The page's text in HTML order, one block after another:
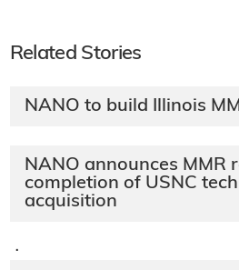
Related Stories
NANO to build Illinois
NANO announces MMR
completion of USNC
acquisition
·